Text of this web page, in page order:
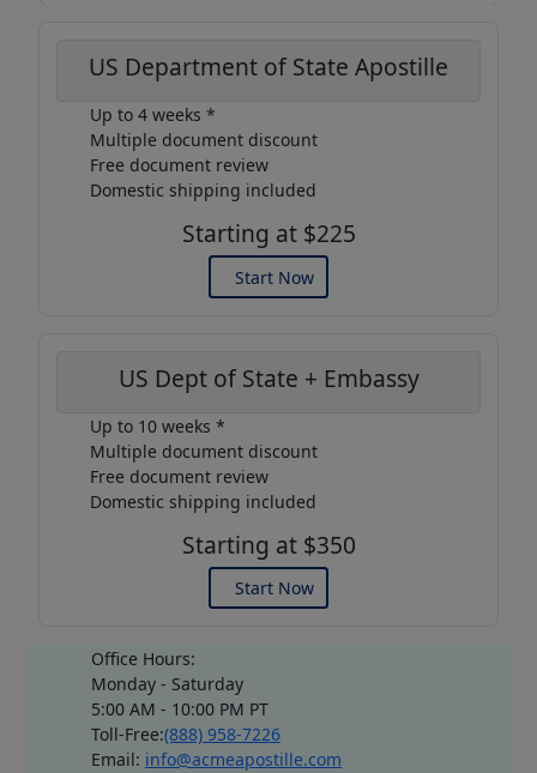
US Department of State Apostille
Up to 4 weeks *
Multiple document discount
Free document review
Domestic shipping included
Starting at $225
Start Now
US Dept of State + Embassy
Up to 10 weeks *
Multiple document discount
Free document review
Domestic shipping included
Starting at $350
Start Now
Office Hours:
Monday - Saturday
5:00 AM - 10:00 PM PT
Toll-Free:(888) 958-7226
Email: info@acmeapostille.com